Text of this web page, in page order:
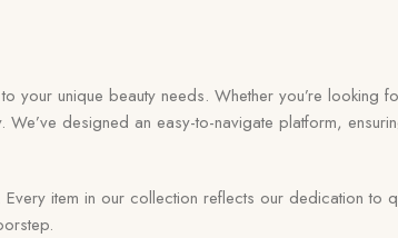
unique beauty needs. Whether you’re looking
designed an easy-to-navigate platform,
item in our collection reflects our dedication to